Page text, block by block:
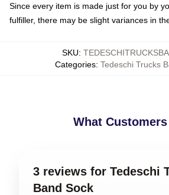
Since every item is made just for you by
fulfiller, there may be slight variances in
SKU:
Categories: Tedeschi Trucks
What
3 reviews for Tedeschi
Band Sock